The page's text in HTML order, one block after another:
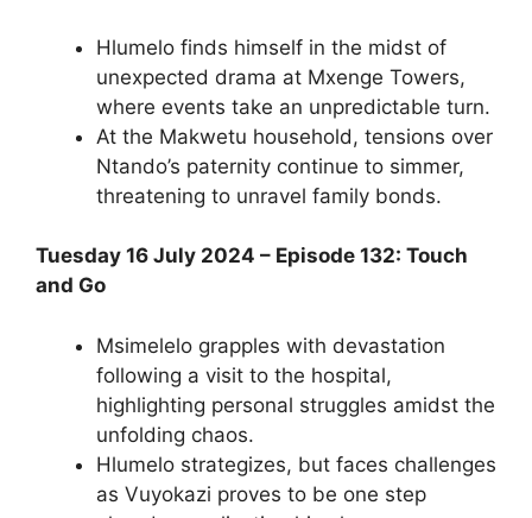
Hlumelo finds himself in the midst of
unexpected drama at Mxenge Towers,
where events take an unpredictable turn.
At the Makwetu household, tensions over
Ntando’s paternity continue to simmer,
threatening to unravel family bonds.
Tuesday 16 July 2024 – Episode 132: Touch
and Go
Msimelelo grapples with devastation
following a visit to the hospital,
highlighting personal struggles amidst the
unfolding chaos.
Hlumelo strategizes, but faces challenges
as Vuyokazi proves to be one step